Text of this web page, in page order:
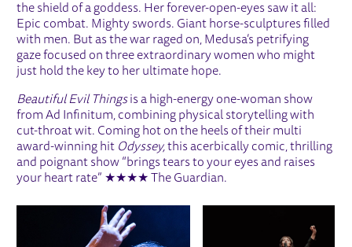
the shield of a goddess. Her forever-open-eyes saw it all:
Epic combat. Mighty swords. Giant horse-sculptures filled
with men. But as the war raged on, Medusa’s petrifying
gaze focused on three extraordinary women who might
just hold the key to her ultimate hope.
Beautiful Evil Thingsis a high-energy one-woman show
from Ad Infinitum, combining physical storytelling with
cut-throat wit. Coming hot on the heels of their multi
award-winning hit Odyssey,this acerbically comic, thrilling
and poignant show “brings tears to your eyes and raises
your heart rate” ★★★★ The Guardian.
IMAGE GALLERY